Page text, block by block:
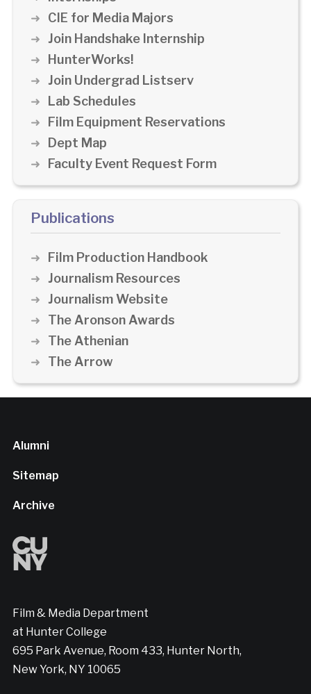
CIE for Media Majors
Join Handshake Internship
HunterWorks!
Join Undergrad Listserv
Lab Schedules
Film Equipment Reservations
Dept Map
Faculty Event Request Form
Publications
Film Production Handbook
Journalism Resources
Journalism Website
The Aronson Awards
The Athenian
The Arrow
Alumni
Sitemap
Archive
Film & Media Department
at Hunter College
695 Park Avenue, Room 433, Hunter North,
New York, NY 10065